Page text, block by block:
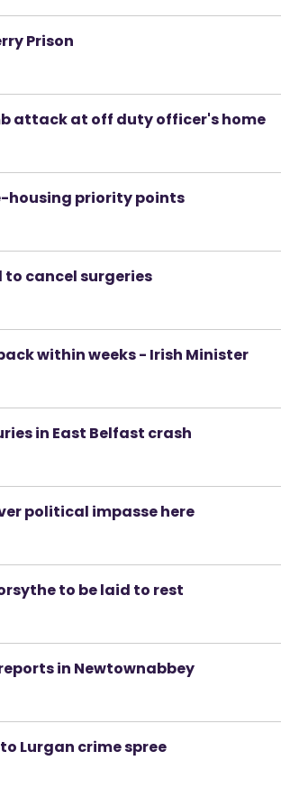
Prison
attack at off duty officer's home
housing priority points
cancel surgeries
within weeks - Irish Minister
in East Belfast crash
political impasse here
to be laid to rest
in Newtownabbey
Lurgan crime spree